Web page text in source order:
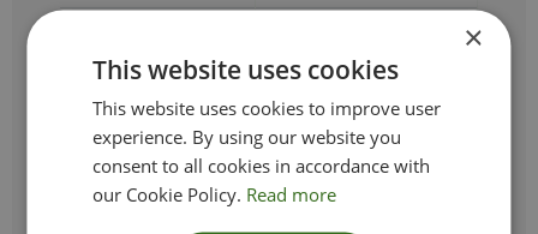
75 cl
PRODUCER
Produttori Di Manduria
TYPE_COLOUR
White
REGION
Puglia
×
This website uses cookies
This website uses cookies to improve user
experience. By using our website you
consent to all cookies in accordance with
our Cookie Policy. Read more